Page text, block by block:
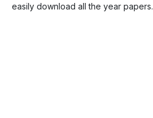
easily download all the year papers.